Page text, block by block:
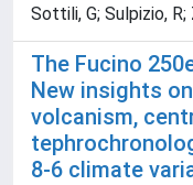
Sottili, G; Sulpizio,
The Fucino
New insights
volcanism,
8-6 climate